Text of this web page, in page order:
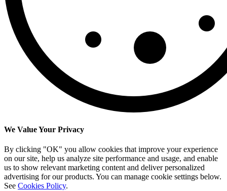
We Value Your Privacy
By clicking "OK" you allow cookies that improve your experience
on our site, help us analyze site performance and usage, and enable
us to show relevant marketing content and deliver personalized
advertising for our products. You can manage cookie settings below.
See Cookies Policy.